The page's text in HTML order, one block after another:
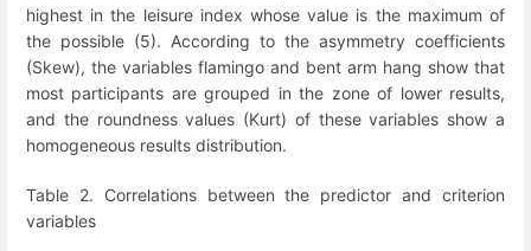
highest in the leisure index whose value is the maximum of
the possible (5). According to the asymmetry coefficients
(Skew), the variables flamingo and bent arm hang show that
most participants are grouped in the zone of lower results,
and the roundness values (Kurt) of these variables show a
homogeneous results distribution.
Table 2. Correlations between the predictor and criterion
variables